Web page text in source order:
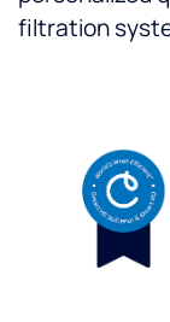
filtration